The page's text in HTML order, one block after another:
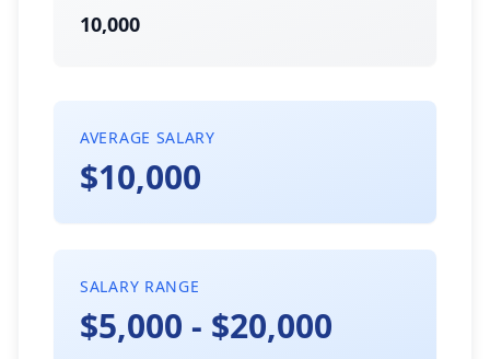
10,000
AVERAGE SALARY
$10,000
SALARY RANGE
$5,000 - $20,000